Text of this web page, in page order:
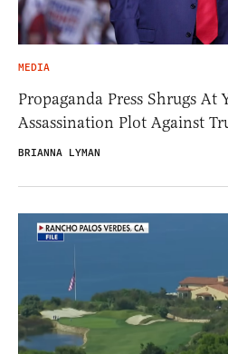
MEDIA
Propaganda Press Shrugs
Assassination Plot Against
BRIANNA LYMAN